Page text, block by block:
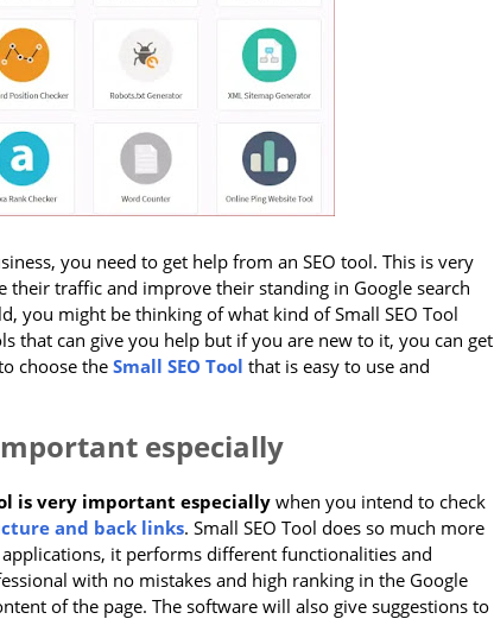
you need to get help from an SEO tool. This is very
their traffic and improve their standing in Google search
you might be thinking of what kind of Small SEO Tool
that can give you help but if you are new to it, you can get
choose the Small SEO Tool that is easy to use and
especially
is very important especially when you intend to check
and back links. Small SEO Tool does so much more
it performs different functionalities and
with no mistakes and high ranking in the Google
of the page. The software will also give suggestions to